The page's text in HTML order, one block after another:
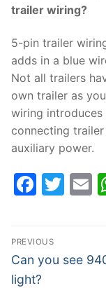
trailer wiring?
5-pin trailer
adds in a blue
Not all trailers
own trailer as
wiring
connecting
auxiliary power.
Post
navigation
PREVIOUS
Previous
post:
Can you see
light?